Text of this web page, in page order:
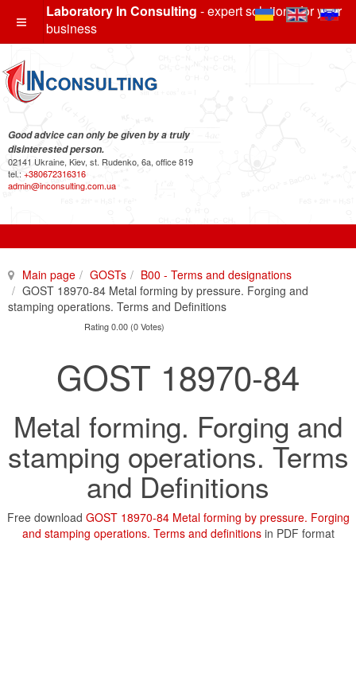
Laboratory In Consulting - expert solutions for your
business
Good advice can only be given by a truly
disinterested person.
02141 Ukraine, Kiev, st. Rudenko, 6a, office 819
tel.: +380672316316
admin@inconsulting.com.ua
Main page GOSTs
B00 - Terms and designations
GOST 18970-84 Metal forming by pressure. Forging and
stamping operations. Terms and Definitions
Rating 0.00 (0 Votes)
GOST 18970-84
Metal forming. Forging and
stamping operations. Terms
and Definitions
Free download GOST 18970-84 Metal forming by pressure. Forging
and stamping operations. Terms and definitionsin PDF format